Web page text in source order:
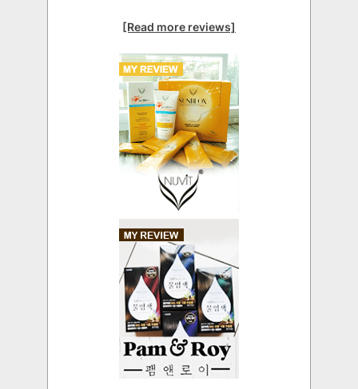
[Read more reviews]